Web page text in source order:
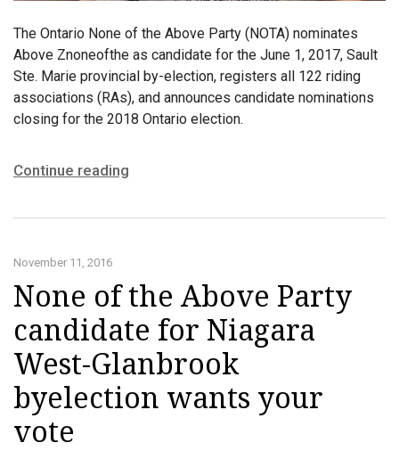
The Ontario None of the Above Party (NOTA) nominates
Above Znoneofthe as candidate for the June 1, 2017, Sault
Ste. Marie provincial by-election, registers all 122 riding
associations (RAs), and announces candidate nominations
closing for the 2018 Ontario election.
Continue reading
November 11, 2016
None of the Above Party
candidate for Niagara
West-Glanbrook
byelection wants your
vote